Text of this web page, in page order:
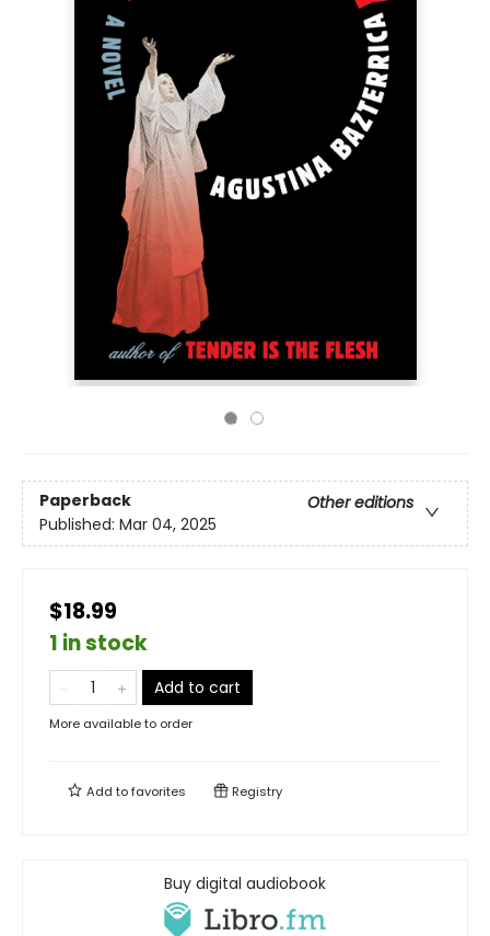
Paperback
Other editions
Published: Mar 04, 2025
$18.99
1 in stock
Add to cart
More available to order
Add tofavorites Registry
Buy digital audiobook